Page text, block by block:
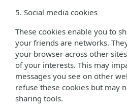
5. Social media cookies
These cookies enable you to
your friends are networks.
your browser across other
of your interests. This may
messages you see on other
refuse these cookies but may
sharing tools.